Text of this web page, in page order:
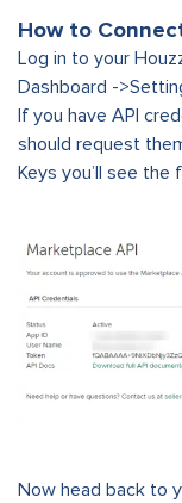
How to
Log in to your
Dashboard -
If you have API
should request
Keys you’ll see the
Now head back to